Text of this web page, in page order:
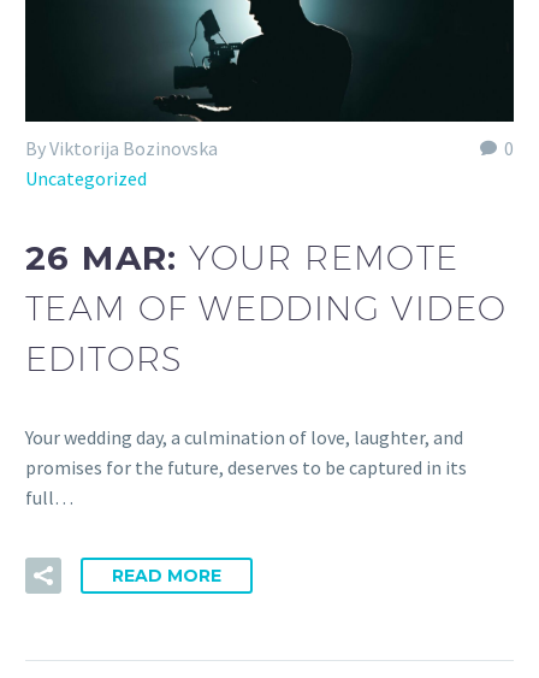
0
By Viktorija Bozinovska
Uncategorized
26 MAR:YOUR REMOTE
TEAM OF WEDDING VIDEO
EDITORS
Your wedding day, a culmination of love, laughter, and
promises for the future, deserves to be captured in its
full…
READ MORE